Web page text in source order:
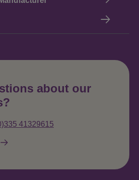
about our
41329615